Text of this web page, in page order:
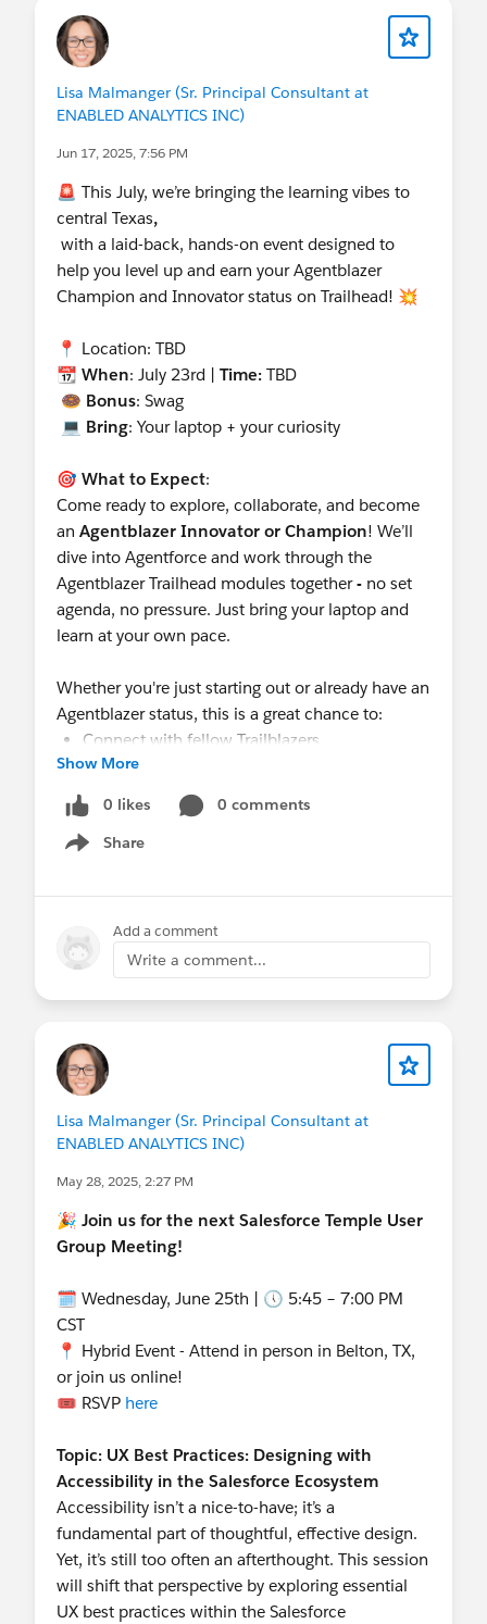
Lisa Malmanger (Sr. Principal Consultant at
ENABLED ANALYTICS INC)
Jun 17, 2025, 7:56 PM
🚨 This July, we’re bringing the learning vibes to
central Texas,
with a laid-back, hands-on event designed to
help you level up and earn your Agentblazer
Champion and Innovator status on Trailhead! 💥
📍 Location: TBD
📆 When: July 23rd | Time: TBD
🍩 Bonus: Swag
💻 Bring: Your laptop + your curiosity
🎯 What to Expect:
Come ready to explore, collaborate, and become
an Agentblazer Innovator or Champion! We’ll
dive into Agentforce and work through the
Agentblazer Trailhead modules together- no set
agenda, no pressure. Just bring your laptop and
learn at your own pace.
Whether you're just starting out or already have an
Agentblazer status, this is a great chance to:
Connect with fellow Trailblazers
Swap tips, share your progress, and cheer each
Grab social media templates and LinkedIn
banners to show off your progress
🔗 Register Here:
https://trailblazercommunitygroups.com/events/
kickoff/
Show More
0 likes
0 comments
Share
Show menu
Add a comment
Write a comment...
Lisa Malmanger (Sr. Principal Consultant at
ENABLED ANALYTICS INC)
May 28, 2025, 2:27 PM
🎉 Join us for the next Salesforce Temple User
Group Meeting!
🗓 Wednesday, June 25th | 🕔 5:45 – 7:00 PM
CST
📍 Hybrid Event - Attend in person in Belton, TX,
or join us online!
🎟️ RSVP here
Topic: UX Best Practices: Designing with
Accessibility in the Salesforce Ecosystem
Accessibility isn’t a nice-to-have; it’s a
fundamental part of thoughtful, effective design.
Yet, it’s still too often an afterthought. This session
will shift that perspective by exploring essential
UX best practices within the Salesforce